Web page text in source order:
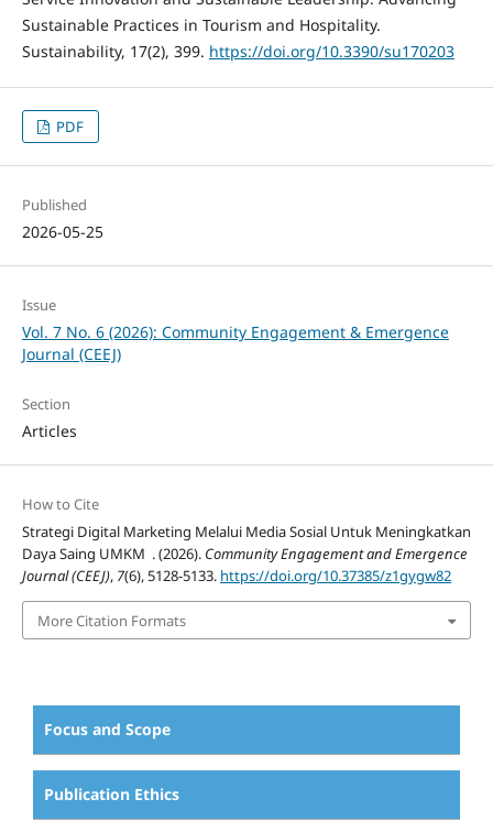
Sustainable Practices in Tourism and Hospitality.
Sustainability, 17(2), 399. https://doi.org/10.3390/su170203
PDF
Published
2026-05-25
Issue
Vol. 7 No. 6 (2026): Community Engagement & Emergence
Journal (CEEJ)
Section
Articles
How to Cite
Strategi Digital Marketing Melalui Media Sosial Untuk Meningkatkan
Daya Saing UMKM . (2026). Community Engagement and Emergence
Journal (CEEJ), 7(6), 5128-5133. https://doi.org/10.37385/z1gygw82
More Citation Formats
Focus and Scope
Publication Ethics